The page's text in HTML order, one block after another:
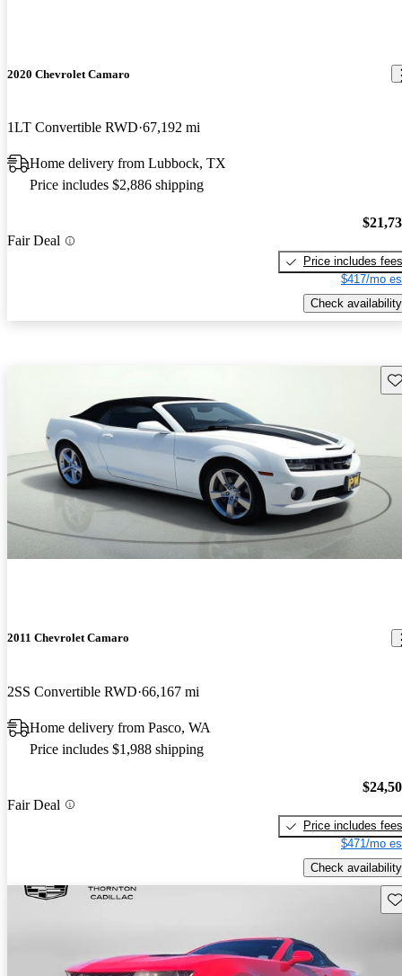
2020 Chevrolet Camaro
1LT Convertible RWD 67,192 mi
Home delivery from Lubbock, TX
Price includes $2,886 shipping
Fair Deal
Price includes fees
$417/mo
Check availability
2011 Chevrolet Camaro
2SS Convertible RWD 66,167 mi
Home delivery from Pasco, WA
Price includes $1,988 shipping
Fair Deal
Price includes fees
$471/mo
Check availability